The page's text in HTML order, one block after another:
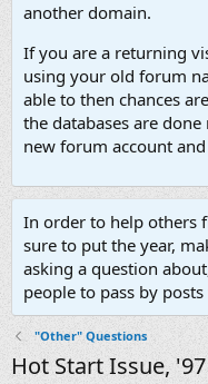
another domain.
If you are a returning
using your old forum
able to then chances
the databases are
new forum account
In order to help others
sure to put the year,
asking a question
people to pass by
"Other" Questions
Hot Start Issue, '97